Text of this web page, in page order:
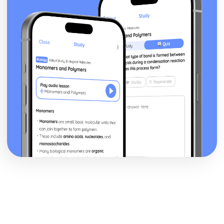
Ithaca: Poet & Context
Ithaca: Key Quotes
Ithaca: Themes & Linking Poems
Ithaca: Structure & Language Techniques
Ithaca: Plot
Grief: Poet & Context
Grief: Key Quotes
Grief: Themes & Linking Poems
Grief: Structure & Language Techniques
Grief: Plot
Write: Poet & Context
Write: Key Quotes
Write: Themes & Linking Poems
Write: Structure & Language Techniques